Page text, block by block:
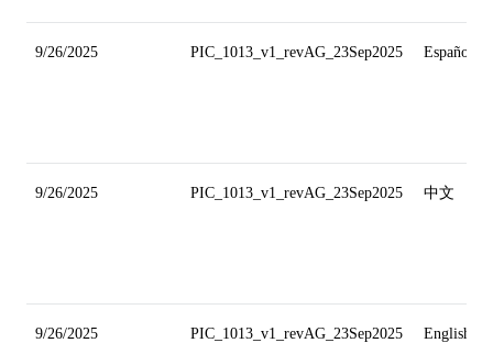
9/26/2025 PIC_1013_v1_revAG_23Sep2025 Español
9/26/2025 PIC_1013_v1_revAG_23Sep2025 中文
9/26/2025 PIC_1013_v1_revAG_23Sep2025 English